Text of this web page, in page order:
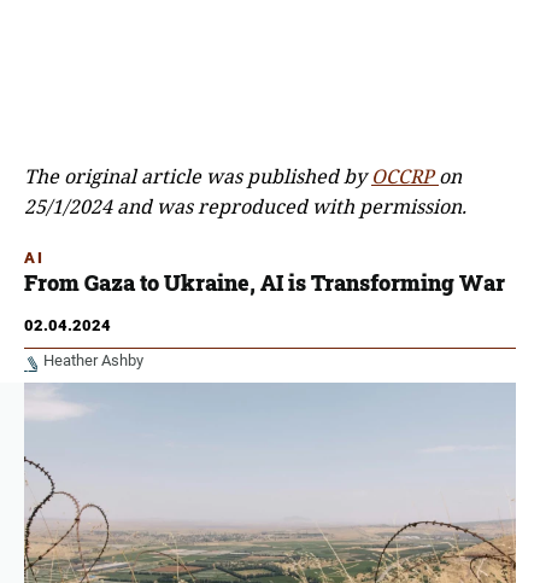
The original article was published byOCCRPon
25/1/2024 and was reproduced with permission.
AI
From Gaza to Ukraine, AI is Transforming War
02.04.2024
Heather Ashby